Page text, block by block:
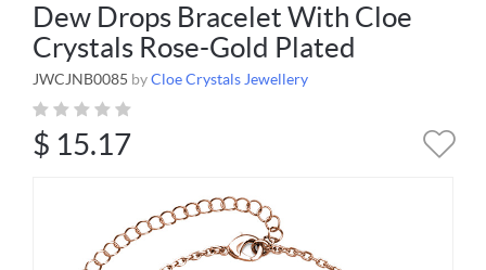
Dew Drops Bracelet With Cloe
Crystals Rose-Gold Plated
JWCJNB0085 byCloe Crystals Jewellery
$ 15.17